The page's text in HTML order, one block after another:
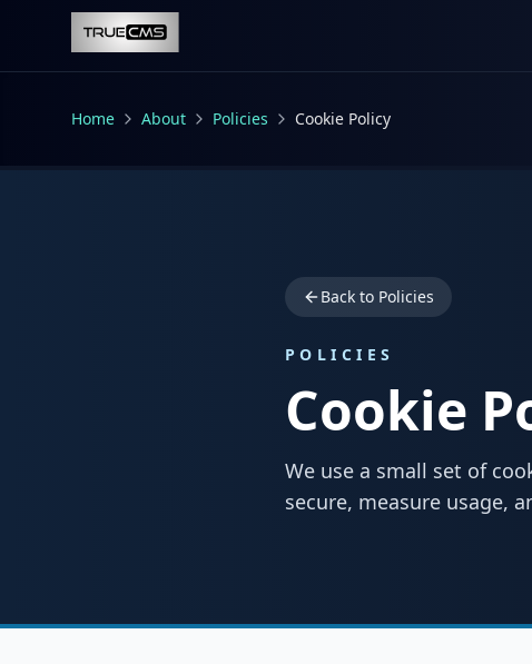
Skip to main content
Home About Policies Cookie Policy
Back to Policies
POLICIES
Cookie
We use a small set of
secure, measure usage,